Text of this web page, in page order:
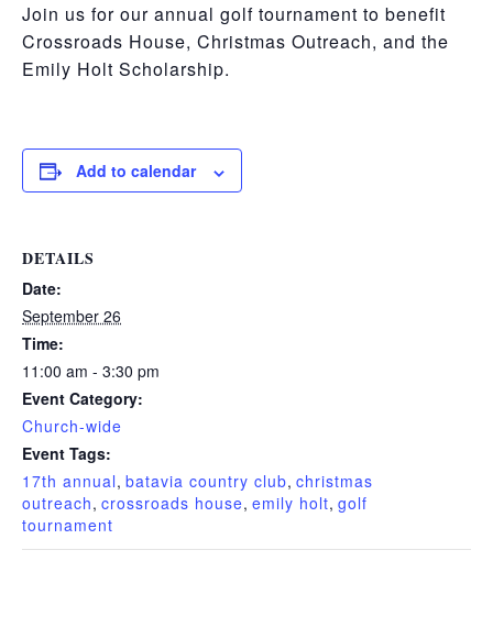
Join us for our annual golf tournament to benefit
Crossroads House, Christmas Outreach, and the
Emily Holt Scholarship.
Add to calendar
DETAILS
Date:
September 26
Time:
11:00 am - 3:30 pm
Event Category:
Church-wide
Event Tags:
17th annual, batavia country club, christmas
outreach, crossroads house, emily holt, golf
tournament